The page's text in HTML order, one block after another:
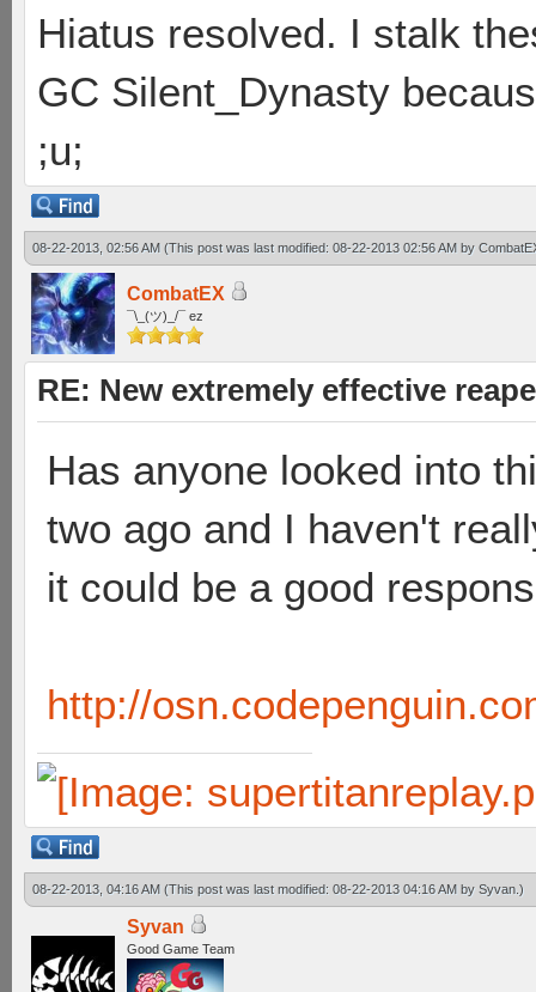
Hiatus resolved. I stalk
GC Silent_Dynasty
;u;
08-22-2013, 02:56 AM (This post was last modified: 08-22-2013 02:56 AM by
CombatEX
¯\_(ツ)_/¯ ez
RE: New extremely effective
Has anyone looked into
two ago and I haven't
it could be a good
http://
08-22-2013, 04:16 AM (This post was last modified: 08-22-2013 04:16 AM by Syvan .)
Syvan
Good Game Team